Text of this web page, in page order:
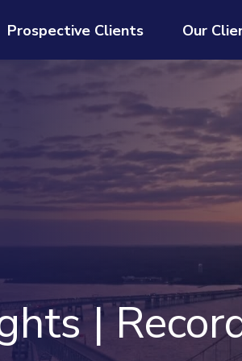
Prospective Clients Our
|